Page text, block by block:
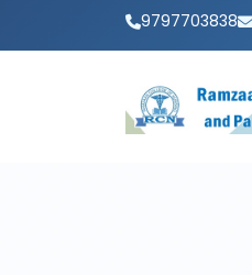
9797703838